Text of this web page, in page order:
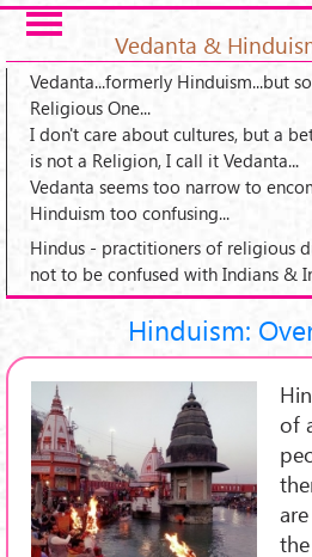
Skip to main content
Vedanta &
Vedanta...formerly Hinduism...but
Religious One...
I don't care about cultures, but a
is not a Religion, I call it Vedanta...
Vedanta seems too narrow to
Hinduism too confusing...
Hindus - practitioners of religious
not to be confused with Indians &
Hinduism:
of
Pages